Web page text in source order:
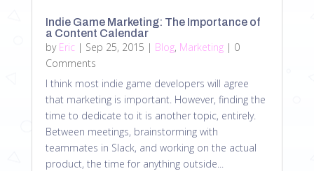
Indie Game Marketing: The Importance of
a Content Calendar
by Eric| Sep 25, 2015 | Blog, Marketing| 0
Comments
I think most indie game developers will agree
that marketing is important. However, finding the
time to dedicate to it is another topic, entirely.
Between meetings, brainstorming with
teammates in Slack, and working on the actual
product, the time for anything outside...